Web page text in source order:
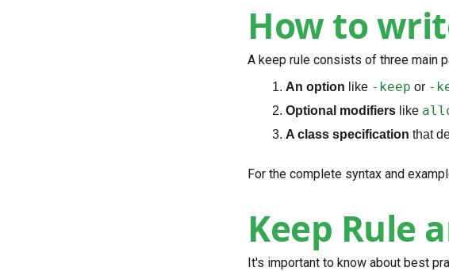
How to
A keep rule consists of three main
An option like -keep or -
Optional modifiers like
A class specification that
For the complete syntax and
Keep Rule
It's important to know about best